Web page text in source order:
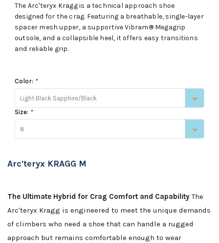
The Arc'teryx Kragg is a technical approach shoe
designed for the crag. Featuring a breathable, single-layer
spacer mesh upper, a supportive Vibram® Megagrip
outsole, and a collapsible heel, it offers easy transitions
and reliable grip.
Color: *
Light Black Sapphire/Black
Size: *
8
Arc'teryx KRAGG M
The Ultimate Hybrid for Crag Comfort and CapabilityThe
Arc'teryx Kragg is engineered to meet the unique demands
of climbers who need a shoe that can handle a rugged
approach but remains comfortable enough to wear